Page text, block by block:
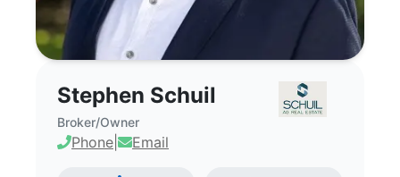
Stephen Schuil
Broker/Owner
Phone Email